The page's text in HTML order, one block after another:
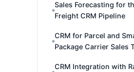
Sales Forecasting for
Freight CRM Pipeline
CRM for Parcel and
Package Carrier Sales
CRM Integration with